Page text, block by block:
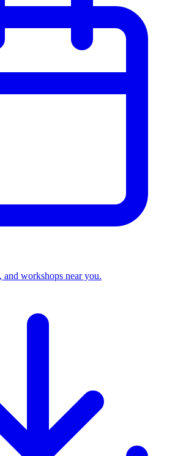
workshops near you.